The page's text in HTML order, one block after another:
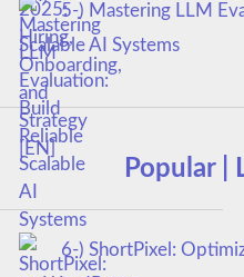
5-) Mastering LLM
Scalable AI Systems
Popular |
6-) ShortPixel: